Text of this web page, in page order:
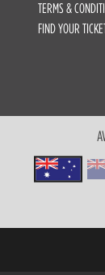
TERMS &
FIND YOUR